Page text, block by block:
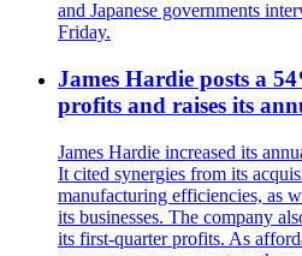
and Japanese governments
Friday.
James Hardie posts a
profits and raises its
James Hardie increased its
It cited synergies from its
manufacturing efficiencies, as
its businesses. The company
its first-quarter profits. As